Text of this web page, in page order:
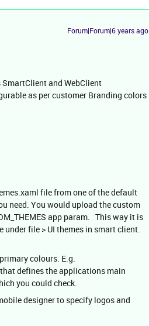
Forum|Forum|6 years ago
and WebClient
as per customer Branding colors
file from one of the default
need. You would upload the custom
app param. This way it is
file > UI themes in smart client.
colours. E.g.
that defines the applications main
you could check.
designer to specify logos and